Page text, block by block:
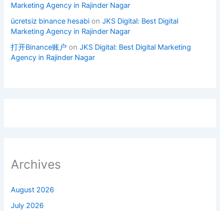
Marketing Agency in Rajinder Nagar
ücretsiz binance hesabi onJKS Digital: Best Digital
Marketing Agency in Rajinder Nagar
打开Binance账户 onJKS Digital: Best Digital Marketing
Agency in Rajinder Nagar
Archives
August 2026
July 2026